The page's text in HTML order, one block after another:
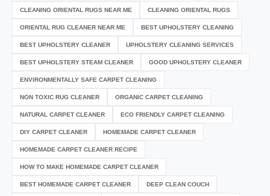
CLEANING ORIENTAL RUGS NEAR ME CLEANING ORIENTAL RUGS
ORIENTAL RUG CLEANER NEAR ME BEST UPHOLSTERY CLEANING
BEST UPHOLSTERY CLEANER UPHOLSTERY CLEANING SERVICES
BEST UPHOLSTERY STEAM CLEANER GOOD UPHOLSTERY CLEANER
ENVIRONMENTALLY SAFE CARPET CLEANING
NON TOXIC RUG CLEANER ORGANIC CARPET CLEANING
NATURAL CARPET CLEANER ECO FRIENDLY CARPET CLEANING
DIY CARPET CLEANER HOMEMADE CARPET CLEANER
HOMEMADE CARPET CLEANER RECIPE
HOW TO MAKE HOMEMADE CARPET CLEANER
BEST HOMEMADE CARPET CLEANER DEEP CLEAN COUCH